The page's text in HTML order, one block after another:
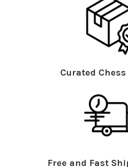
Curated
Free and Fast